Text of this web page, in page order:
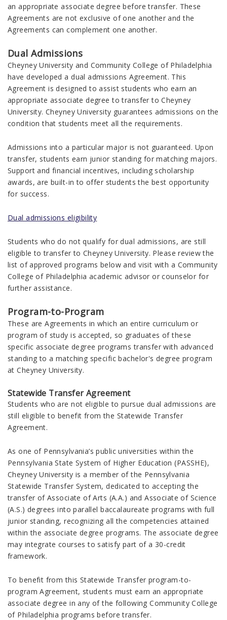
an appropriate associate degree before transfer. These
Agreements are not exclusive of one another and the
Agreements can complement one another.
Dual Admissions
Cheyney University and Community College of Philadelphia
have developed a dual admissions Agreement. This
Agreement is designed to assist students who earn an
appropriate associate degree to transfer to Cheyney
University. Cheyney University guarantees admissions on the
condition that students meet all the requirements.
Admissions into a particular major is not guaranteed. Upon
transfer, students earn junior standing for matching majors.
Support and financial incentives, including scholarship
awards, are built-in to offer students the best opportunity
for success.
Dual admissions eligibility
Students who do not qualify for dual admissions, are still
eligible to transfer to Cheyney University. Please review the
list of approved programs below and visit with a Community
College of Philadelphia academic advisor or counselor for
further assistance.
Program-to-Program
These are Agreements in which an entire curriculum or
program of study is accepted, so graduates of these
specific associate degree programs transfer with advanced
standing to a matching specific bachelor's degree program
at Cheyney University.
Statewide Transfer Agreement
Students who are not eligible to pursue dual admissions are
still eligible to benefit from the Statewide Transfer
Agreement.
As one of Pennsylvania’s public universities within the
Pennsylvania State System of Higher Education (PASSHE),
Cheyney University is a member of the Pennsylvania
Statewide Transfer System, dedicated to accepting the
transfer of Associate of Arts (A.A.) and Associate of Science
(A.S.) degrees into parallel baccalaureate programs with full
junior standing, recognizing all the competencies attained
within the associate degree programs. The associate degree
may integrate courses to satisfy part of a 30-credit
framework.
To benefit from this Statewide Transfer program-to-
program Agreement, students must earn an appropriate
associate degree in any of the following Community College
of Philadelphia programs before transfer.